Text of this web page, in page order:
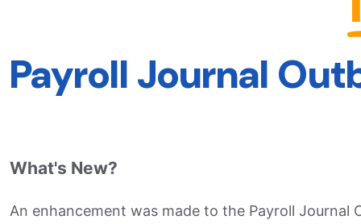
Payroll Journal
What's New?
An enhancement was made to the Payroll